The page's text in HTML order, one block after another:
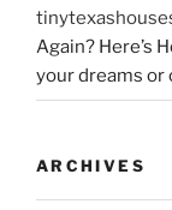
Again? Here’s
your dreams or
ARCHIVES